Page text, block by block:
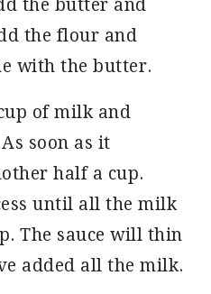
the butter and
the flour and
with the butter.
of milk and
soon as it
half a cup.
until all the milk
The sauce will thin
added all the milk.